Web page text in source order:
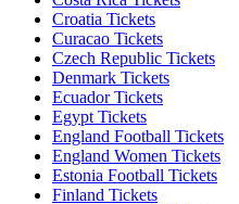
Croatia Tickets
Curacao Tickets
Czech Republic Tickets
Denmark Tickets
Ecuador Tickets
Egypt Tickets
England Football Tickets
England Women Tickets
Estonia Football Tickets
Finland Tickets